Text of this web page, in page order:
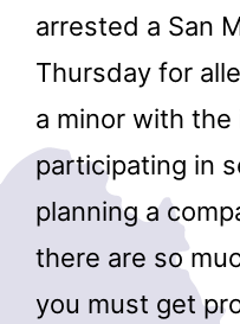
arrested a San
Thursday for
a minor with
participating in
planning a
there are so
you must get